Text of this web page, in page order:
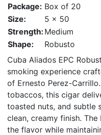
Package: Box of 20
Size:
5 x 50
Strength: Medium
Shape:
Robusto
Cuba Aliados EPC
smoking experience
of Ernesto Perez-
tobaccos, this cigar
toasted nuts, and subtle
clean, creamy finish.
the flavor while